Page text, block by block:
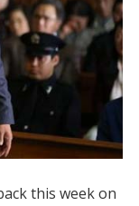
this week on